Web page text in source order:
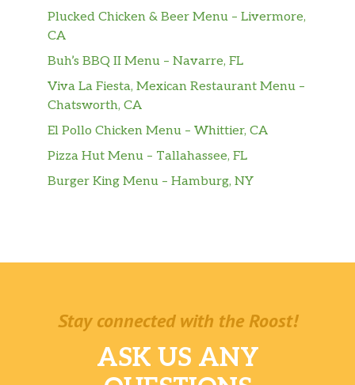
Served with Fries.
$4.49
Kids Cheeseburger
Served with Fries.
Cheese Quesadilla
Chicken Quesadilla
Salchipapas
Lightly Breaded Fried Shrimps Served
on Top of Fries.
$5.99
Spaghetti Blancos
Plucked Chicken & Beer Menu – Livermore,
CA
Buh’s BBQ II Menu – Navarre, FL
Viva La Fiesta, Mexican Restaurant Menu –
Chatsworth, CA
El Pollo Chicken Menu – Whittier, CA
Pizza Hut Menu – Tallahassee, FL
Burger King Menu – Hamburg, NY
Stay connected with the Roost!
ASK US ANY